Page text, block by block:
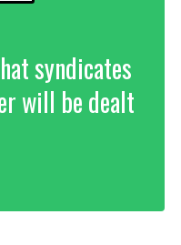
syndicates
will be dealt